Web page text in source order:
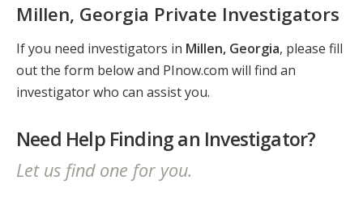
Millen, Georgia Private Investigators
If you need investigators in Millen, Georgia, please fill
out the form below and PInow.com will find an
investigator who can assist you.
Need Help Finding an Investigator?
Let us find one for you.